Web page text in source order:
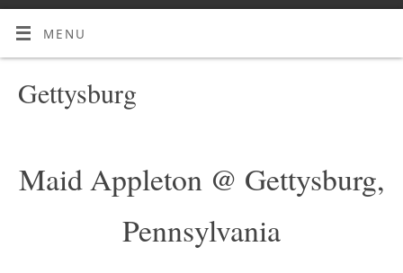
MENU
Gettysburg
Maid Appleton @ Gettysburg,
Pennsylvania